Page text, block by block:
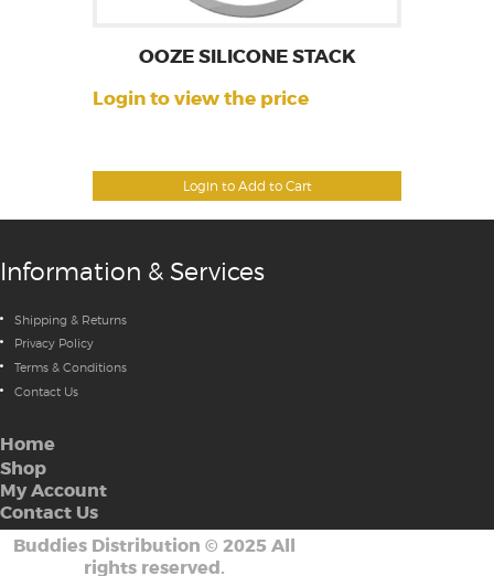
Login to Add to Cart
OOZE SILICONE STACK
Login to view the price
Information & Services
Shipping & Returns
Privacy Policy
Terms & Conditions
Contact Us
Home
Shop
My Account
Contact Us
Buddies Distribution © 2025 All
rights reserved.